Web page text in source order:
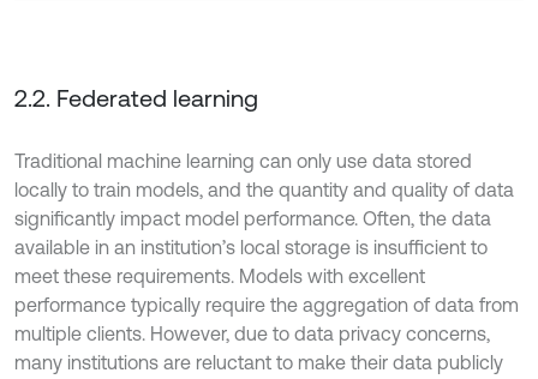
2.2. Federated learning
Traditional machine learning can only use data stored
locally to train models, and the quantity and quality of data
significantly impact model performance. Often, the data
available in an institution’s local storage is insufficient to
meet these requirements. Models with excellent
performance typically require the aggregation of data from
multiple clients. However, due to data privacy concerns,
many institutions are reluctant to make their data publicly